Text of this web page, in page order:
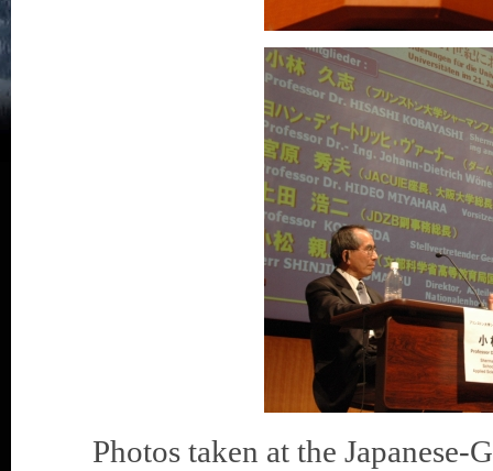
Photos taken at the Japanese-